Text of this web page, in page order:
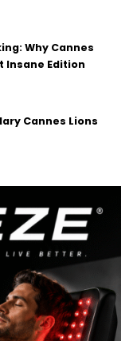
Why Cannes
Insane Edition
Cannes Lions